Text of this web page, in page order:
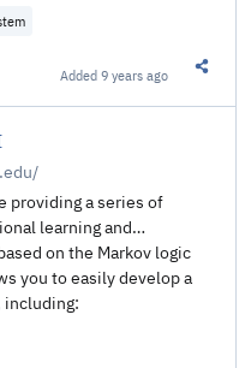
Added9 years ago
providing a series of
learning and
on the Markov logic
you to easily develop a
including: